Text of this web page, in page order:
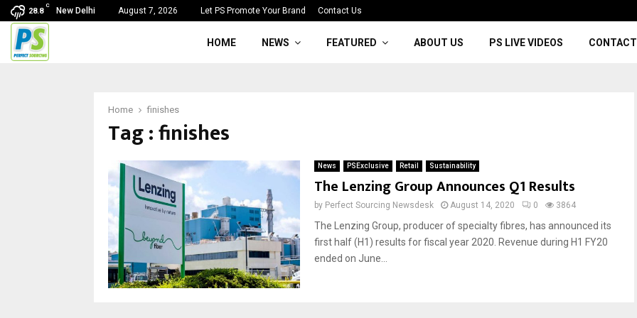
28.8
C
New Delhi August 7, 2026 Let PS Promote Your Brand Contact Us
HOME NEWS FEATURED ABOUT US PS LIVE VIDEOS
Home finishes
Tag : finishes
News PSExclusive Retail Sustainability
The Lenzing Group Announces Q1 Results
by Perfect Sourcing Newsdesk August 14, 2020 0 3864
The Lenzing Group, producer of specialty fibres, has announced its
first half (H1) results for fiscal year 2020. Revenue during H1 FY20
ended on June...